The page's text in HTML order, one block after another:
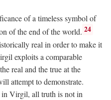
of a timeless symbol of
of the end of the world. 24
real in order to make it
exploits a comparable
real and the true at the
attempt to demonstrate.
in Virgil, all truth is not in